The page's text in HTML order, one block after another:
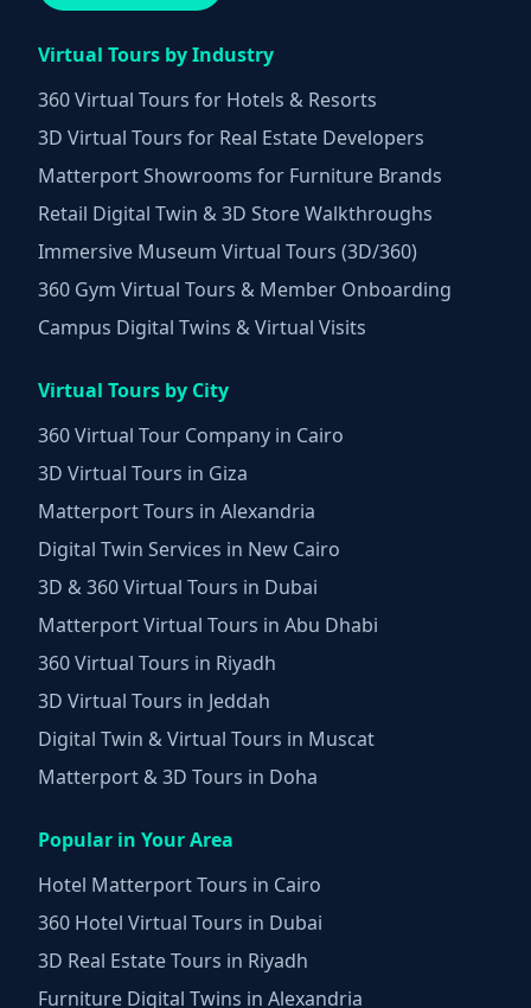
Virtual Tours by Industry
360 Virtual Tours for Hotels & Resorts
3D Virtual Tours for Real Estate Developers
Matterport Showrooms for Furniture Brands
Retail Digital Twin & 3D Store Walkthroughs
Immersive Museum Virtual Tours (3D/360)
360 Gym Virtual Tours & Member Onboarding
Campus Digital Twins & Virtual Visits
Virtual Tours by City
360 Virtual Tour Company in Cairo
3D Virtual Tours in Giza
Matterport Tours in Alexandria
Digital Twin Services in New Cairo
3D & 360 Virtual Tours in Dubai
Matterport Virtual Tours in Abu Dhabi
360 Virtual Tours in Riyadh
3D Virtual Tours in Jeddah
Digital Twin & Virtual Tours in Muscat
Matterport & 3D Tours in Doha
Popular in Your Area
Hotel Matterport Tours in Cairo
360 Hotel Virtual Tours in Dubai
3D Real Estate Tours in Riyadh
Furniture Digital Twins in Alexandria